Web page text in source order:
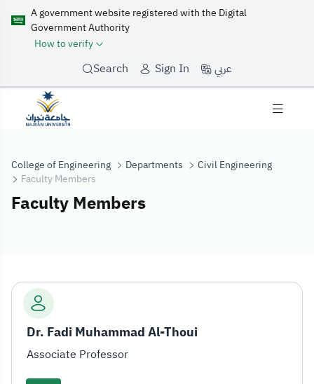
A government website registered with the Digital
Government Authority
How to verify
Search Sign In عربي
College of Engineering Departments
Civil Engineering
Faculty Members
Faculty Members
Faculty
Dr. Fadi Muhammad Al-Thoui
Associate Professor